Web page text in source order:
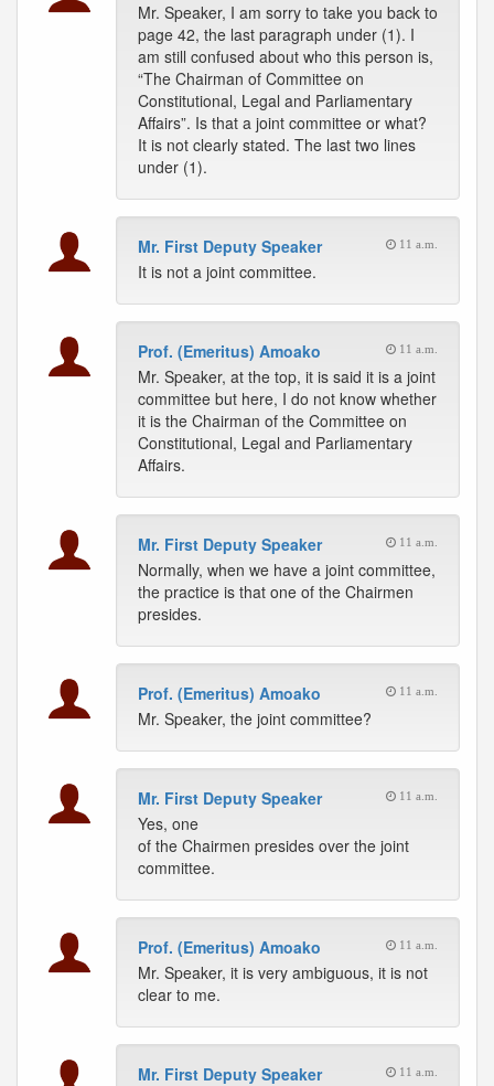
Mr. Speaker, I am sorry to take you back to
page 42, the last paragraph under (1). I
am still confused about who this person is,
“The Chairman of Committee on
Constitutional, Legal and Parliamentary
Affairs”. Is that a joint committee or what?
It is not clearly stated. The last two lines
under (1).
Mr. First Deputy Speaker 11 a.m.
It is not a joint committee.
Prof. (Emeritus) Amoako 11 a.m.
Mr. Speaker, at the top, it is said it is a joint
committee but here, I do not know whether
it is the Chairman of the Committee on
Constitutional, Legal and Parliamentary
Affairs.
Mr. First Deputy Speaker 11 a.m.
Normally, when we have a joint committee,
the practice is that one of the Chairmen
presides.
Prof. (Emeritus) Amoako 11 a.m.
Mr. Speaker, the joint committee?
Mr. First Deputy Speaker 11 a.m.
Yes, one
of the Chairmen presides over the joint
committee.
Prof. (Emeritus) Amoako 11 a.m.
Mr. Speaker, it is very ambiguous, it is not
clear to me.
Mr. First Deputy Speaker 11 a.m.